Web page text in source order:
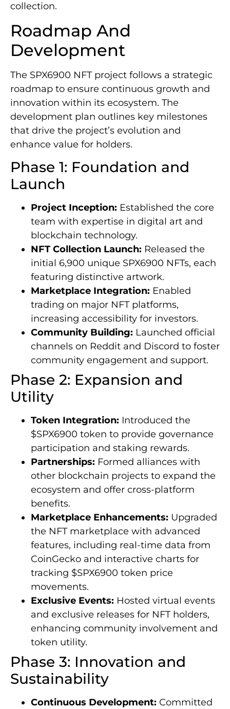
collection.
Roadmap And
Development
The SPX6900 NFT project follows a strategic
roadmap to ensure continuous growth and
innovation within its ecosystem. The
development plan outlines key milestones
that drive the project’s evolution and
enhance value for holders.
Phase 1: Foundation and
Launch
Project Inception: Established the core
team with expertise in digital art and
blockchain technology.
NFT Collection Launch: Released the
initial 6,900 unique SPX6900 NFTs, each
featuring distinctive artwork.
Marketplace Integration: Enabled
trading on major NFT platforms,
increasing accessibility for investors.
Community Building: Launched official
channels on Reddit and Discord to foster
community engagement and support.
Phase 2: Expansion and
Utility
Token Integration: Introduced the
$SPX6900 token to provide governance
participation and staking rewards.
Partnerships: Formed alliances with
other blockchain projects to expand the
ecosystem and offer cross-platform
benefits.
Marketplace Enhancements: Upgraded
the NFT marketplace with advanced
features, including real-time data from
CoinGecko and interactive charts for
tracking $SPX6900 token price
movements.
Exclusive Events: Hosted virtual events
and exclusive releases for NFT holders,
enhancing community involvement and
token utility.
Phase 3: Innovation and
Sustainability
Continuous Development: Committed